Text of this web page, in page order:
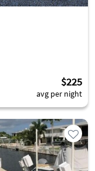
$225
avg per night